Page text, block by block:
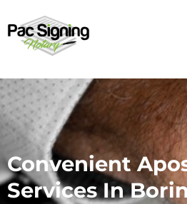
Convenient
Services In